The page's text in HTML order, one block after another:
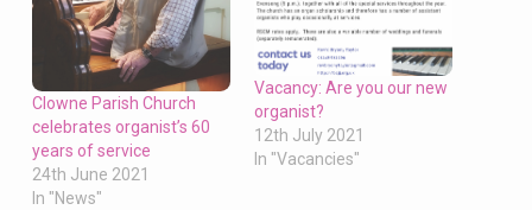
Clowne Parish Church
celebrates organist’s 60
years of service
24th June 2021
In "News"
Vacancy: Are you our new
organist?
12th July 2021
In "Vacancies"